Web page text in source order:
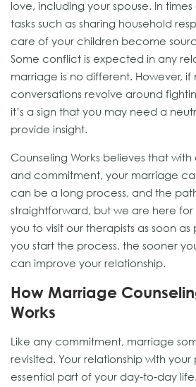
love, including your spouse. In
tasks such as sharing household
care of your children become
Some conflict is expected in any
marriage is no different. However, if
conversations revolve around
it’s a sign that you may need a
provide insight.
Counseling Works believes that
and commitment, your marriage
can be a long process, and the
straightforward, but we are here
you to visit our therapists as soon as
you start the process, the sooner
can improve your relationship.
How Marriage
Works
Like any commitment, marriage
revisited. Your relationship with your
essential part of your day-to-day